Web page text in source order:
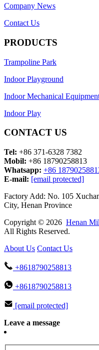
Company News
Contact Us
PRODUCTS
Trampoline Park
Indoor Playground
Indoor Mechanical
Indoor Play
CONTACT US
Tel: +86 371-6328 7382
Mobil: +86 18790258813
Whatsapp: +86
E-mail: [email protected]
Factory Add: No. 105
City, Henan Province
Copyright © 2026 Henan
All Rights Reserved.
About Us Contact Us
+8618790258813
+8618790258813
[email protected]
Leave a message